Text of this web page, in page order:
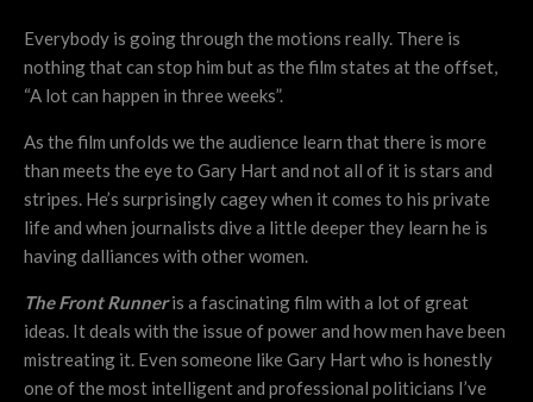
Everybody is going through the motions really. There is
nothing that can stop him but as the film states at the offset,
“A lot can happen in three weeks”.
As the film unfolds we the audience learn that there is more
than meets the eye to Gary Hart and not all of it is stars and
stripes. He’s surprisingly cagey when it comes to his private
life and when journalists dive a little deeper they learn he is
having dalliances with other women.
The Front Runneris a fascinating film with a lot of great
ideas. It deals with the issue of power and how men have been
mistreating it. Even someone like Gary Hart who is honestly
one of the most intelligent and professional politicians I’ve